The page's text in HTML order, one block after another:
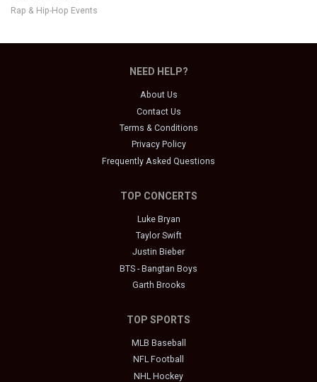
Rap & Hip-Hop Events
NEED HELP?
About Us
Contact Us
Terms & Conditions
Privacy Policy
Frequently Asked Questions
TOP CONCERTS
Luke Bryan
Taylor Swift
Justin Bieber
BTS - Bangtan Boys
Garth Brooks
TOP SPORTS
MLB Baseball
NFL Football
NHL Hockey